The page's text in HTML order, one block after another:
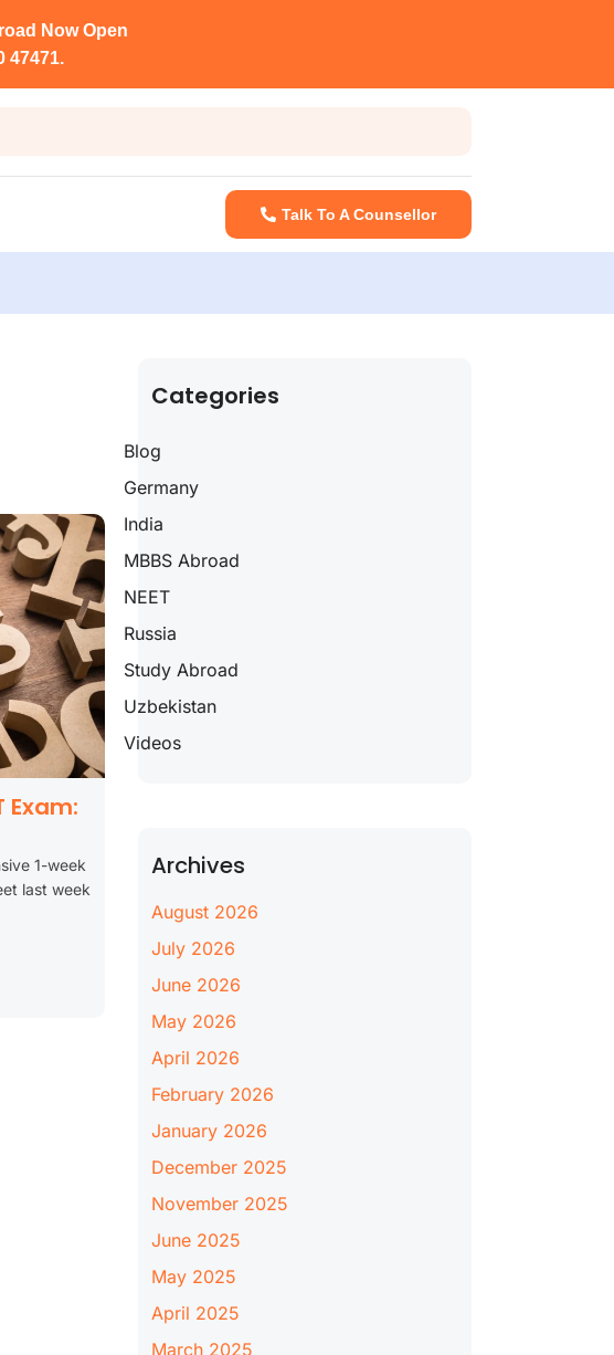
Now Open
47471.
Talk To A Counsellor
Exam:
1-week
last week
Categories
Blog
Germany
India
MBBS Abroad
NEET
Russia
Study Abroad
Uzbekistan
Videos
Archives
August 2026
July 2026
June 2026
May 2026
April 2026
February 2026
January 2026
December 2025
November 2025
June 2025
May 2025
April 2025
March 2025